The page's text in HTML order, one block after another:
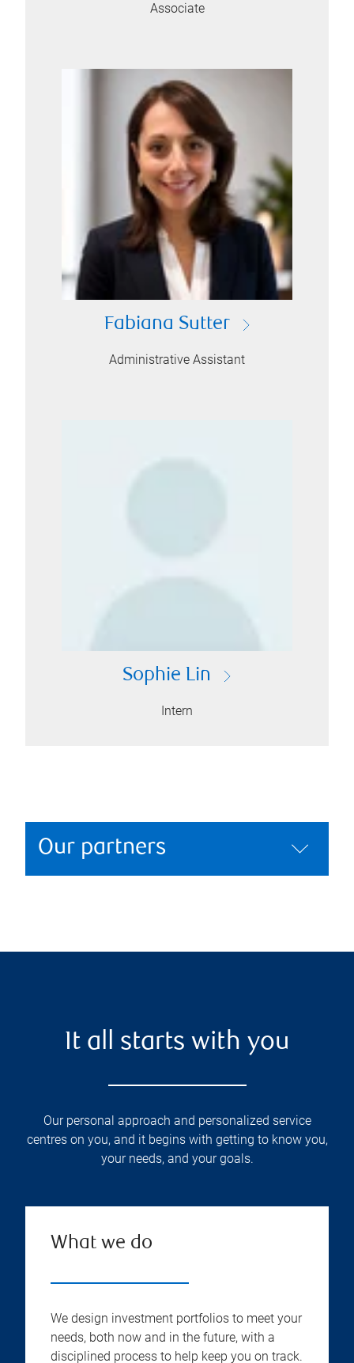
Associate
Fabiana Sutter
Administrative Assistant
Sophie Lin
Intern
Our partners
It all starts with you
Our personal approach and personalized service
centres on you, and it begins with getting to know you,
your needs, and your goals.
What we do
We design investment portfolios to meet your
needs, both now and in the future, with a
disciplined process to help keep you on track.